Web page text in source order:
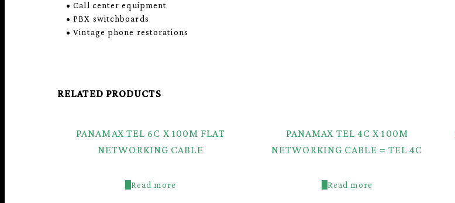
• Call center equipment
• PBX switchboards
• Vintage phone restorations
RELATED PRODUCTS
PANAMAX TEL 6C X 100M FLAT
NETWORKING CABLE
Read more
PANAMAX TEL 4C X 100M
NETWORKING CABLE = TEL 4C
Read more